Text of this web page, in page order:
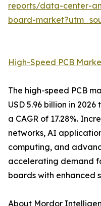
reports/data-center-
board-
High-Speed PCB
The high-speed PCB
USD 5.96 billion in 2026
a CAGR of 17.28%.
networks, AI
computing, and
accelerating demand
boards with enhanced
About Mordor